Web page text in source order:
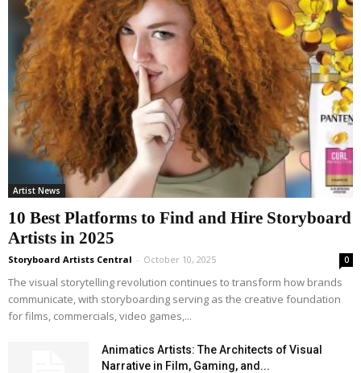
Artist News
10 Best Platforms to Find and Hire Storyboard
Artists in 2025
Storyboard Artists Central - October 10, 2025 0
The visual storytelling revolution continues to transform how brands
communicate, with storyboarding serving as the creative foundation
for films, commercials, video games,...
Animatics Artists: The Architects of Visual
Narrative in Film, Gaming, and...